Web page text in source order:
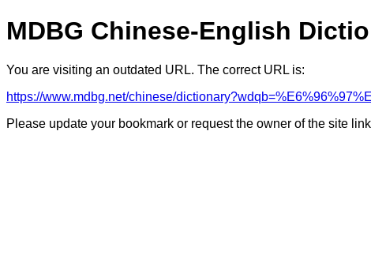
MDBG Chinese-English
You are visiting an outdated URL. The correct URL is:
https://www.mdbg.net/chinese/
Please update your bookmark or request the owner of the site